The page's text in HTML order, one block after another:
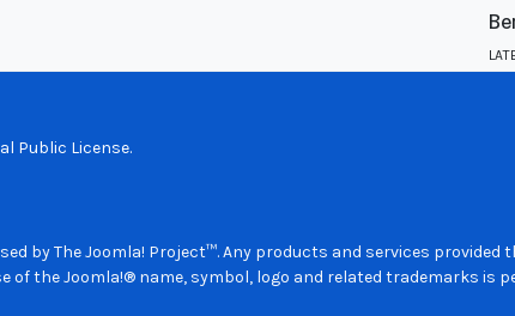
Public License.
by The Joomla! Project™. Any products and services
of the Joomla!® name, symbol, logo and related trademarks is